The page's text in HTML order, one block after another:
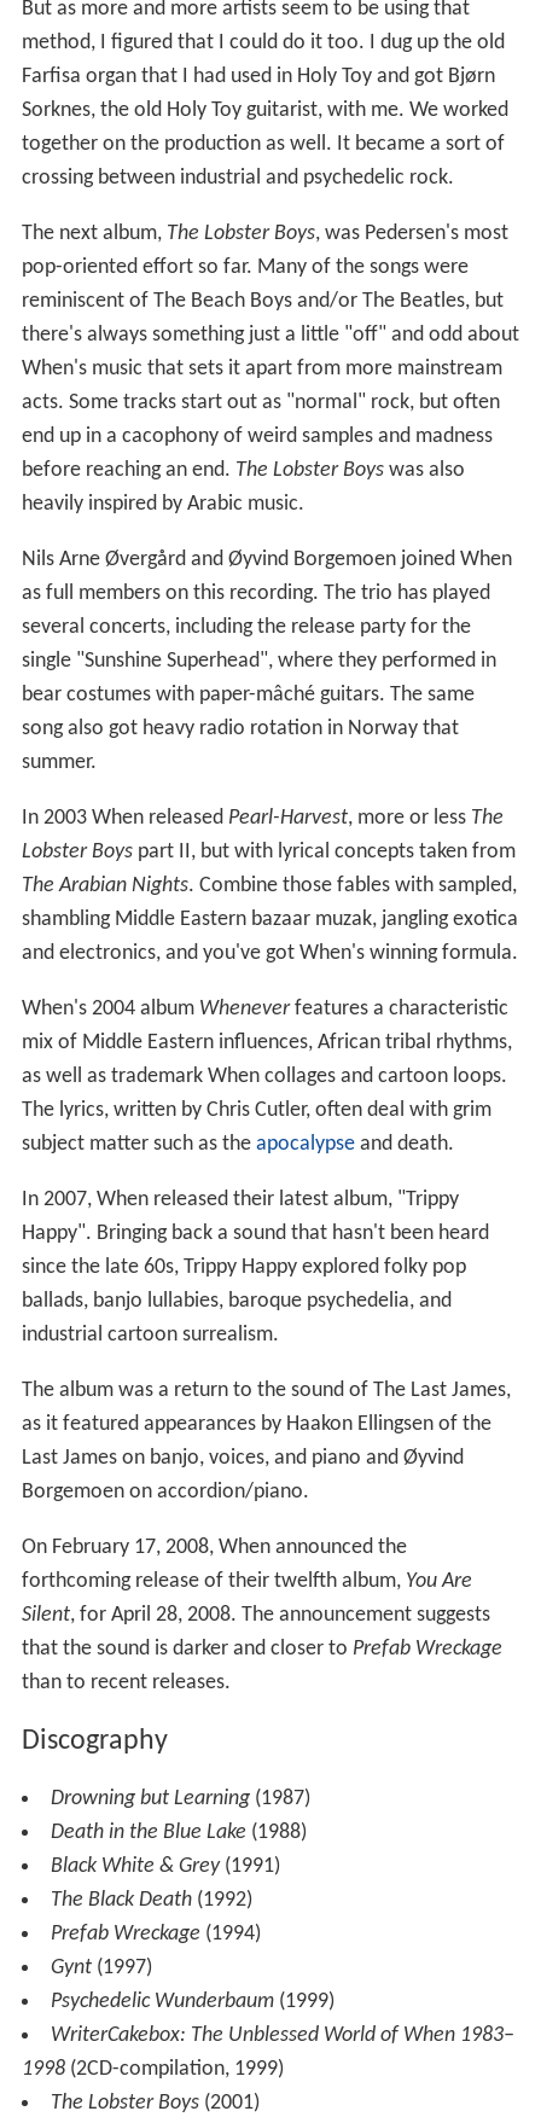
But as more and more artists seem to be using that
method, I figured that I could do it too. I dug up the old
Farfisa organ that I had used in Holy Toy and got Bjørn
Sorknes, the old Holy Toy guitarist, with me. We worked
together on the production as well. It became a sort of
crossing between industrial and psychedelic rock.
The next album, The Lobster Boys, was Pedersen's most
pop-oriented effort so far. Many of the songs were
reminiscent of The Beach Boys and/or The Beatles, but
there's always something just a little "off" and odd about
When's music that sets it apart from more mainstream
acts. Some tracks start out as "normal" rock, but often
end up in a cacophony of weird samples and madness
before reaching an end. The Lobster Boyswas also
heavily inspired by Arabic music.
Nils Arne Øvergård and Øyvind Borgemoen joined When
as full members on this recording. The trio has played
several concerts, including the release party for the
single "Sunshine Superhead", where they performed in
bear costumes with paper-mâché guitars. The same
song also got heavy radio rotation in Norway that
summer.
In 2003 When released Pearl-Harvest, more or less The
Lobster Boyspart II, but with lyrical concepts taken from
The Arabian Nights. Combine those fables with sampled,
shambling Middle Eastern bazaar muzak, jangling exotica
and electronics, and you've got When's winning formula.
When's 2004 album Wheneverfeatures a characteristic
mix of Middle Eastern influences, African tribal rhythms,
as well as trademark When collages and cartoon loops.
The lyrics, written by Chris Cutler, often deal with grim
subject matter such as the apocalypseand death.
In 2007, When released their latest album, "Trippy
Happy". Bringing back a sound that hasn't been heard
since the late 60s, Trippy Happy explored folky pop
ballads, banjo lullabies, baroque psychedelia, and
industrial cartoon surrealism.
The album was a return to the sound of The Last James,
as it featured appearances by Haakon Ellingsen of the
Last James on banjo, voices, and piano and Øyvind
Borgemoen on accordion/piano.
On February 17, 2008, When announced the
forthcoming release of their twelfth album, You Are
Silent, for April 28, 2008. The announcement suggests
that the sound is darker and closer to Prefab Wreckage
than to recent releases.
Discography
Drowning but Learning(1987)
Death in the Blue Lake (1988)
Black White & Grey(1991)
The Black Death(1992)
Prefab Wreckage (1994)
Gynt(1997)
Psychedelic Wunderbaum(1999)
WriterCakebox: The Unblessed World of When 1983–
1998(2CD-compilation, 1999)
The Lobster Boys(2001)